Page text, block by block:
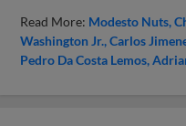
Read More: Modesto Nuts
Washington Jr. Carlos
Pedro Da Costa Lemos